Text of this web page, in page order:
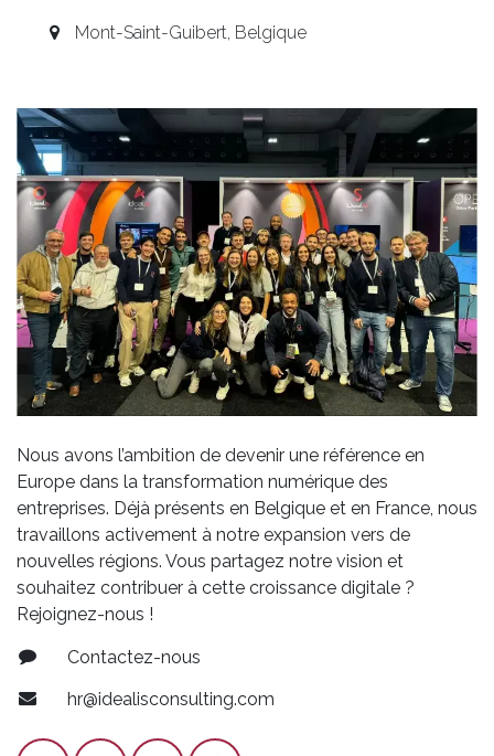
Mont-Saint-Guibert, Belgique
Nous avons l’ambition de devenir une référence en
Europe dans la transformation numérique des
entreprises. Déjà présents en Belgique et en France, nous
travaillons activement à notre expansion vers de
nouvelles régions. Vous partagez notre vision et
souhaitez contribuer à cette croissance digitale ?
Rejoignez-nous !
Contactez-nous
hr@idealisconsulting.com